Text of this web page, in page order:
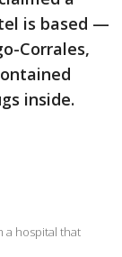
is based —
Corrales,
inside.
a hospital that